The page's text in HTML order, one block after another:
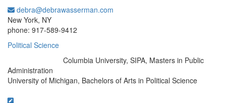
debra@debrawasserman.com
New York, NY
phone: 917-589-9412
Political Science
Columbia University, SIPA, Masters in Public
Administration
University of Michigan, Bachelors of Arts in Political Science